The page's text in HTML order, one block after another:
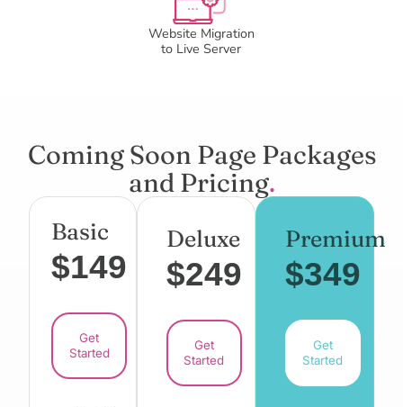
Website Migration
to Live Server
Coming Soon Page Packages
and Pricing.
Basic
$149
Get
Started
Deluxe
$249
Get
Started
Premium
$349
Get
Started